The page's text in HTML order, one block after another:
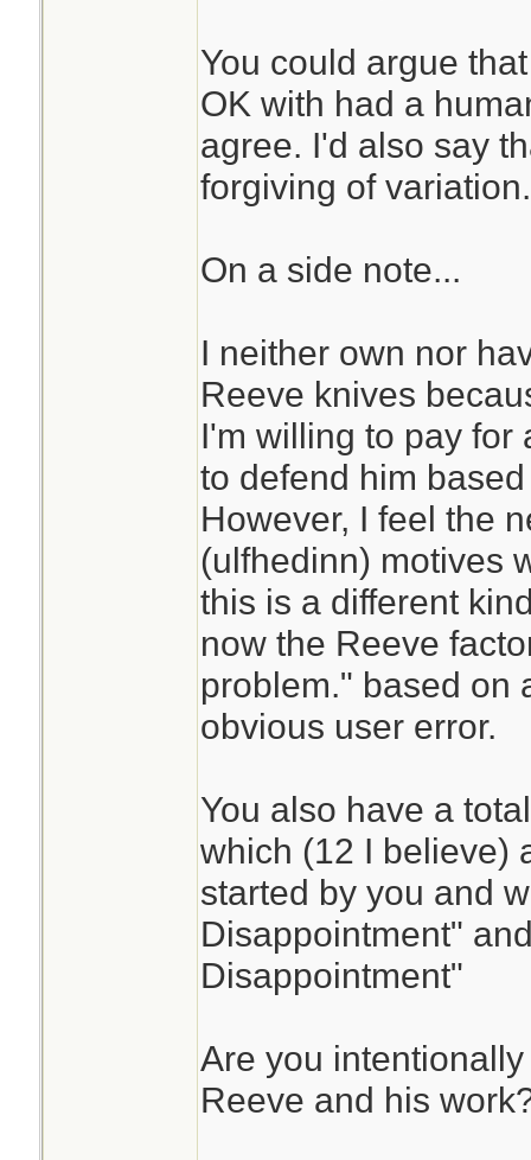
You could argue
OK with had a
agree. I'd also say
forgiving of variation.
On a side note...
I neither own nor
Reeve knives
I'm willing to pay for
to defend him
However, I feel the
(ulfhedinn) motives
this is a different
now the Reeve
problem." based on
obvious user error.
You also have a
which (12 I believe)
started by you and
Disappointment"
Disappointment"
Are you
Reeve and his